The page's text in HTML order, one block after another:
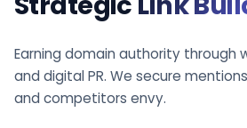
Earning domain authority through
and digital PR. We secure
and competitors envy.